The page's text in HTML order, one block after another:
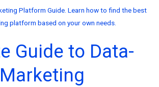
Guide to Data-